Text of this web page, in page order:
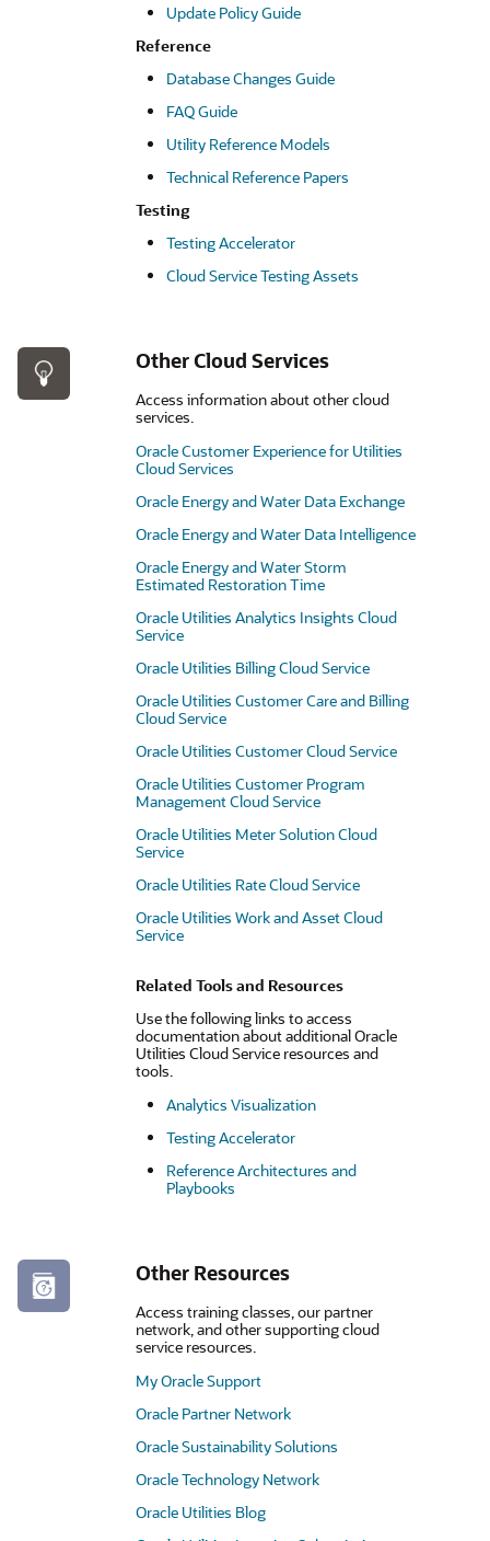
Update Policy Guide
Reference
Database Changes Guide
FAQ Guide
Utility Reference Models
Technical Reference Papers
Testing
Testing Accelerator
Cloud Service Testing Assets
Other Cloud Services
Access information about other cloud
services.
Oracle Customer Experience for Utilities
Cloud Services
Oracle Energy and Water Data Exchange
Oracle Energy and Water Data Intelligence
Oracle Energy and Water Storm
Estimated Restoration Time
Oracle Utilities Analytics Insights Cloud
Service
Oracle Utilities Billing Cloud Service
Oracle Utilities Customer Care and Billing
Cloud Service
Oracle Utilities Customer Cloud Service
Oracle Utilities Customer Program
Management Cloud Service
Oracle Utilities Meter Solution Cloud
Service
Oracle Utilities Rate Cloud Service
Oracle Utilities Work and Asset Cloud
Service
Related Tools and Resources
Use the following links to access
documentation about additional Oracle
Utilities Cloud Service resources and
tools.
Analytics Visualization
Testing Accelerator
Reference Architectures and
Playbooks
Other Resources
Access training classes, our partner
network, and other supporting cloud
service resources.
My Oracle Support
Oracle Partner Network
Oracle Sustainability Solutions
Oracle Technology Network
Oracle Utilities Blog